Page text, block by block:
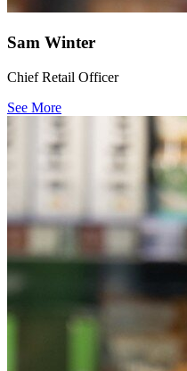
Sam Winter
Chief Retail Officer
See More